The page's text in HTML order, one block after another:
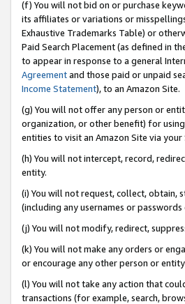
(f) You will not bid on or purchase
its affiliates or variations or
Exhaustive Trademarks Table) or
Paid Search Placement (as defined in
to appear in response to a general
Agreementand those paid or unpaid
Income Statement), to an Amazon Site.
(g) You will not offer any person or
organization, or other benefit) for
entities to visit an Amazon Site via your
(h) You will not intercept, record,
entity.
(i) You will not request, collect, obtain,
(including any usernames or
(j) You will not modify, redirect,
(k) You will not make any orders or
or encourage any other person or
(l) You will not take any action that
transactions (for example, search,